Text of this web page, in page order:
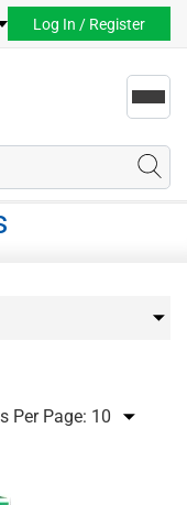
Log In / Register
Per Page: